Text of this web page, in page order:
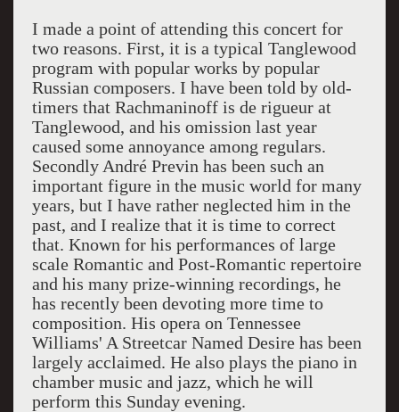
I made a point of attending this concert for
two reasons. First, it is a typical Tanglewood
program with popular works by popular
Russian composers. I have been told by old-
timers that Rachmaninoff is de rigueur at
Tanglewood, and his omission last year
caused some annoyance among regulars.
Secondly André Previn has been such an
important figure in the music world for many
years, but I have rather neglected him in the
past, and I realize that it is time to correct
that. Known for his performances of large
scale Romantic and Post-Romantic repertoire
and his many prize-winning recordings, he
has recently been devoting more time to
composition. His opera on Tennessee
Williams' A Streetcar Named Desire has been
largely acclaimed. He also plays the piano in
chamber music and jazz, which he will
perform this Sunday evening.